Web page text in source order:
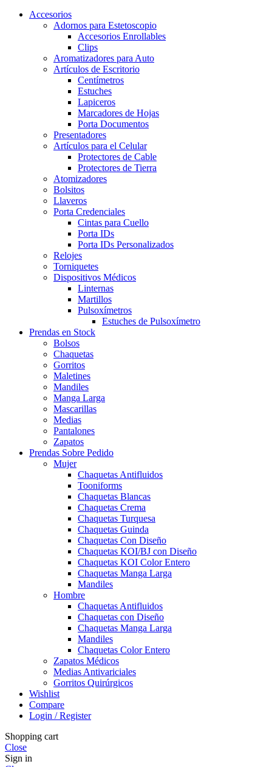
Accesorios
Adornos para Estetoscopio
Accesorios Enrollables
Clips
Aromatizadores para Auto
Artículos de Escritorio
Centímetros
Estuches
Lapiceros
Marcadores de Hojas
Porta Documentos
Presentadores
Artículos para el Celular
Protectores de Cable
Protectores de Tierra
Atomizadores
Bolsitos
Llaveros
Porta Credenciales
Cintas para Cuello
Porta IDs
Porta IDs Personalizados
Relojes
Torniquetes
Dispositivos Médicos
Linternas
Martillos
Pulsoxímetros
Estuches de Pulsoxímetro
Prendas en Stock
Bolsos
Chaquetas
Gorritos
Maletines
Mandiles
Manga Larga
Mascarillas
Medias
Pantalones
Zapatos
Prendas Sobre Pedido
Mujer
Chaquetas Antifluidos
Tooniforms
Chaquetas Blancas
Chaquetas Crema
Chaquetas Turquesa
Chaquetas Guinda
Chaquetas Con Diseño
Chaquetas KOI/BJ con Diseño
Chaquetas KOI Color Entero
Chaquetas Manga Larga
Mandiles
Hombre
Chaquetas Antifluidos
Chaquetas con Diseño
Chaquetas Manga Larga
Mandiles
Chaquetas Color Entero
Zapatos Médicos
Medias Antivariciales
Gorritos Quirúrgicos
Wishlist
Compare
Login / Register
Shopping cart
Close
Sign in